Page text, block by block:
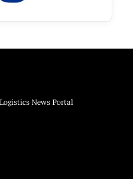
News Portal